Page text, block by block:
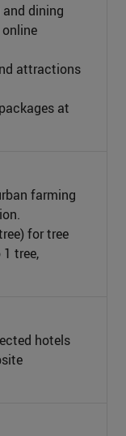
dining
attractions
at
farming
for tree
tree,
hotels